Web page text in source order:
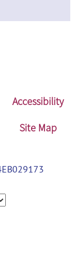
Accessibility
Site Map